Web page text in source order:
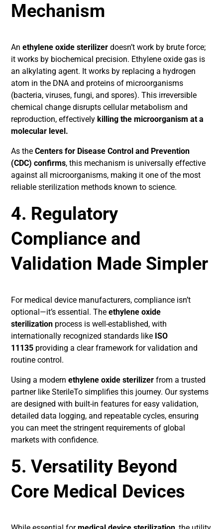
Mechanism
Anethylene oxide sterilizer doesn’t work by brute force;
it works by biochemical precision. Ethylene oxide gas is
an alkylating agent. It works by replacing a hydrogen
atom in the DNA and proteins of microorganisms
(bacteria, viruses, fungi, and spores). This irreversible
chemical change disrupts cellular metabolism and
reproduction, effectivelykilling the microorganism at a
molecular level.
As theCenters for Disease Control and Prevention
(CDC) confirms, this mechanism is universally effective
against all microorganisms, making it one of the most
reliable sterilization methods known to science.
4. Regulatory
Compliance and
Validation Made Simpler
For medical device manufacturers, compliance isn’t
optional—it’s essential. Theethylene oxide
sterilization process is well-established, with
internationally recognized standards like ISO
11135 providing a clear framework for validation and
routine control.
Using a modernethylene oxide sterilizer from a trusted
partner like SterileTo simplifies this journey. Our systems
are designed with built-in features for easy validation,
detailed data logging, and repeatable cycles, ensuring
you can meet the stringent requirements of global
markets with confidence.
5. Versatility Beyond
Core Medical Devices